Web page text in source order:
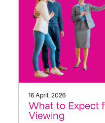
16 April, 2026
What to Expect
Viewing